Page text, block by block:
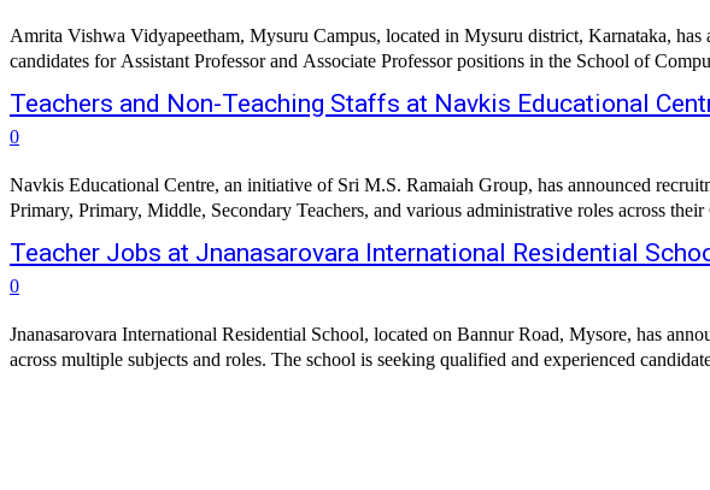
Amrita Vishwa Vidyapeetham, Mysuru Campus, located in Mysuru district, Karnataka,
candidates for Assistant Professor and Associate Professor positions in the School of
Teachers and Non-Teaching Staffs at Navkis Educational
0
Navkis Educational Centre, an initiative of Sri M.S. Ramaiah Group, has announced
Primary, Primary, Middle, Secondary Teachers, and various administrative roles across
Teacher Jobs at Jnanasarovara International Residential
0
Jnanasarovara International Residential School, located on Bannur Road, Mysore, has
across multiple subjects and roles. The school is seeking qualified and experienced